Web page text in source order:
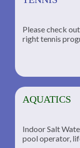
Please check
right tennis
AQUATICS
Indoor Salt
pool operator,